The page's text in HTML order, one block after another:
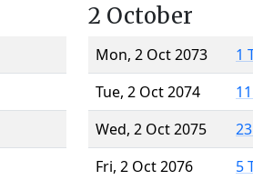
2 October
Mon, 2 Oct 2073
1
Tue, 2 Oct 2074
Wed, 2 Oct 2075
Fri, 2 Oct 2076
5